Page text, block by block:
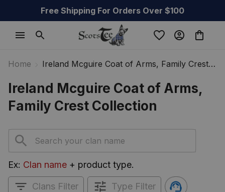
Free Shipping For Orders Over $100
Home
Ireland Mcguire Coat of Arms, Family Crest
Ireland Mcguire Coat of Arms,
Family Crest Collection
Ex: Clan name + product type.
Clans Filter Type Filter